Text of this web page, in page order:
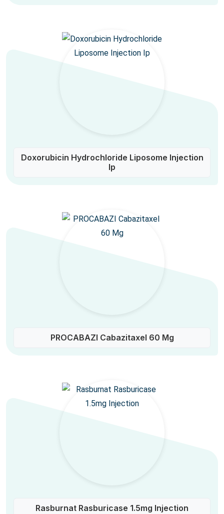
Doxorubicin Hydrochloride Liposome Injection
Ip
PROCABAZI Cabazitaxel 60 Mg
Rasburnat Rasburicase 1.5mg Injection